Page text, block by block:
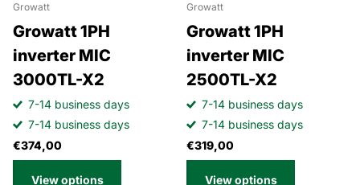
Growatt
Growatt 1PH
inverter MIC
3000TL-X2
7-14 business days
7-14 business days
€374,00
View options
Growatt
Growatt 1PH
inverter MIC
2500TL-X2
7-14 business days
7-14 business days
€319,00
View options